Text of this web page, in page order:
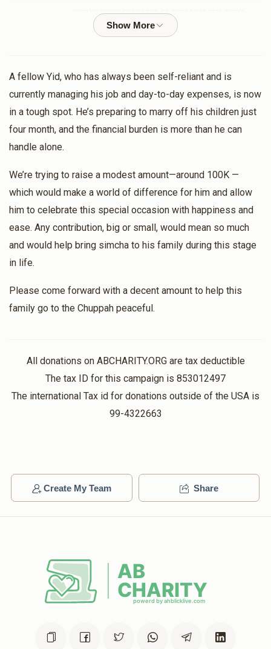
לכבוד ידיד נפשי וידיד כל בית ישראל מאטי שליט״א
DM Berger Motty Berger
1 year ago $360.00
1 year ago $500.00
Sruly Berger Motty Berger
A fellow Yid, who has always been self-reliant and is
currently managing his job and day-to-day expenses, is now
in a tough spot. He’s preparing to marry off his children just
four month, and the financial burden is more than he can
handle alone.
We’re trying to raise a modest amount—around 100K —
which would make a world of difference for him and allow
him to celebrate this special occasion with happiness and
ease. Any contribution, big or small, would mean so much
and would help bring simcha to his family during this stage
in life.
Please come forward with a decent amount to help this
family go to the Chuppah peaceful.
All donations on ABCHARITY.ORG are tax deductible
The tax ID for this campaign is 853012497
The international Tax id for donations outside of the USA is
99-4322663
Create My Team Share